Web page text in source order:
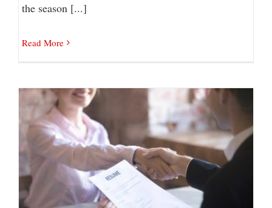
the season [...]
Read More
JobMaker: How Your Business can Take
Advantage